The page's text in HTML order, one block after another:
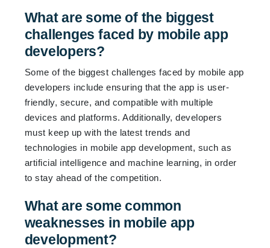
What are some of the biggest
challenges faced by mobile app
developers?
Some of the biggest challenges faced by mobile app
developers include ensuring that the app is user-
friendly, secure, and compatible with multiple
devices and platforms. Additionally, developers
must keep up with the latest trends and
technologies in mobile app development, such as
artificial intelligence and machine learning, in order
to stay ahead of the competition.
What are some common
weaknesses in mobile app
development?